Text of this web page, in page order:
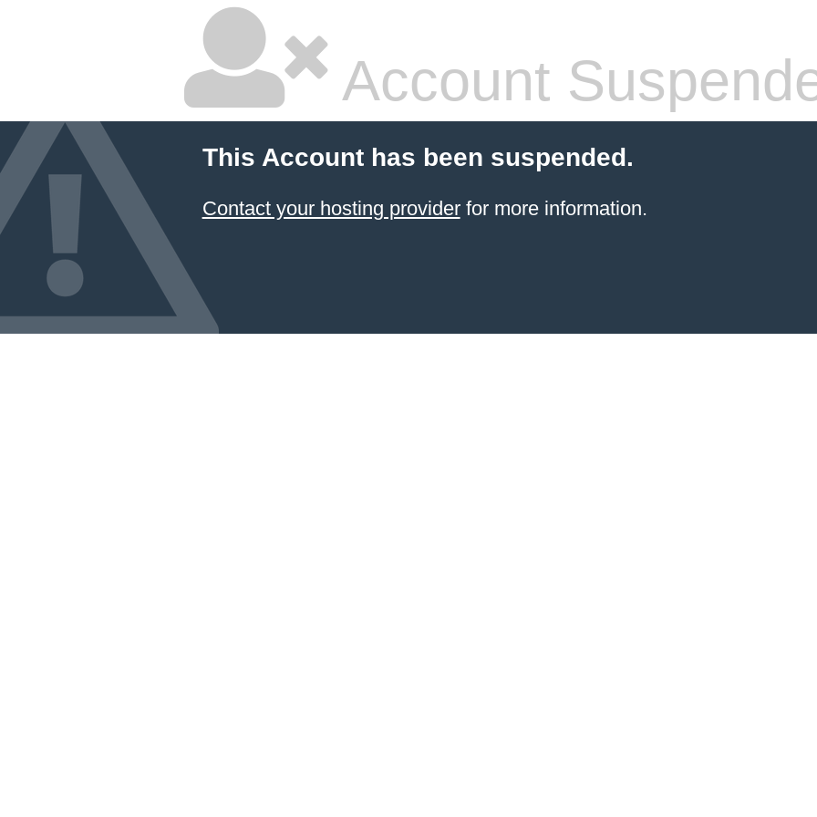
Account
This Account has been suspended.
Contact your hosting providerfor more information.